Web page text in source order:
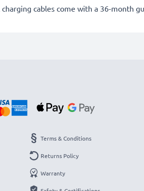
cables come with a 36-month
Terms & Conditions
Returns Policy
Warranty